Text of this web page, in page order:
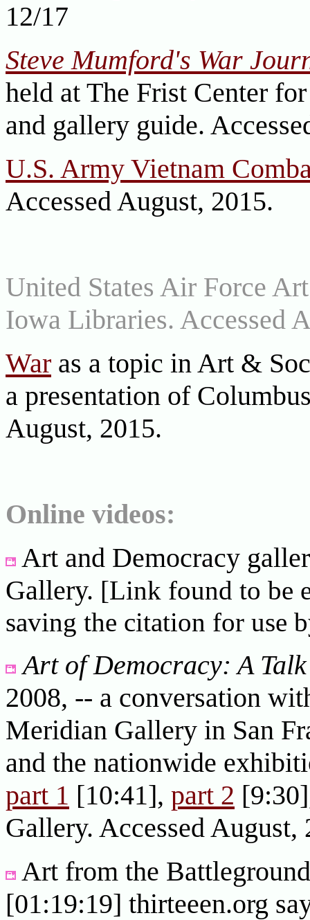
12/17
Steve Mumford's War
held at The Frist Center
and gallery guide.
U.S. Army Vietnam
Accessed August, 2015.
United States Air Force
Iowa Libraries. Accessed
War as a topic in Art &
a presentation of
August, 2015.
Online videos:
Art and Democracy
Gallery. [Link found to be
saving the citation for use
Art of Democracy: A
2008, -- a conversation
Meridian Gallery in San
and the nationwide
part 1 [10:41], part 2
Gallery. Accessed August,
Art from the
[01:19:19] thirteeen.org